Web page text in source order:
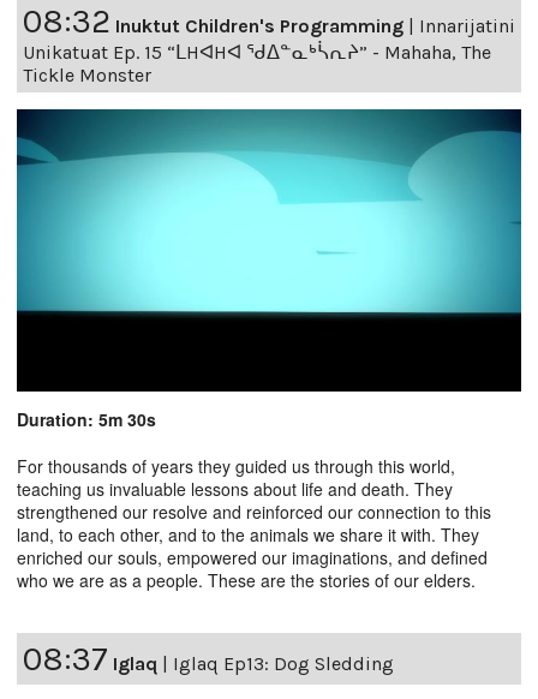
08:32 Inuktut Children's Programming | Innarijatini
Unikatuat Ep. 15 “ᒪHᐊHᐊ ᖁᐃᓐᓇᒃᓵᕆᔨ” - Mahaha, The
Tickle Monster
Duration: 5m 30s
For thousands of years they guided us through this world,
teaching us invaluable lessons about life and death. They
strengthened our resolve and reinforced our connection to this
land, to each other, and to the animals we share it with. They
enriched our souls, empowered our imaginations, and defined
who we are as a people. These are the stories of our elders.
08:37 Iglaq Iglaq Ep13: Dog Sledding